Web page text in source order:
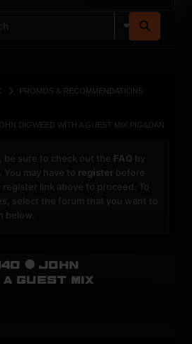
PROMOS & RECOMMENDATIONS
DIGWEED WITH A GUEST MIX PIG&DAN
be sure to check out the FAQ by
may have to register before
link above to proceed. To
select the forum that you want to
below.
● John
Guest Mix